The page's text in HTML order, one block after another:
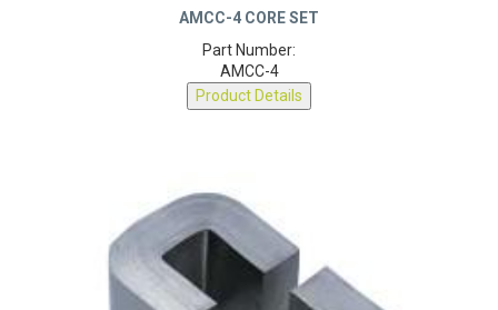
AMCC-4 CORE SET
Part Number:
AMCC-4
Product Details